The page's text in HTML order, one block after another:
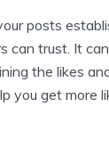
posts
can trust. It
the likes
you get more